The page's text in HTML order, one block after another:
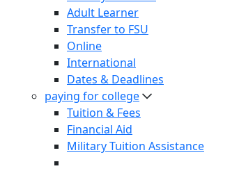
Adult Learner
Transfer to FSU
Online
International
Dates & Deadlines
paying for college
Tuition & Fees
Financial Aid
Military Tuition Assistance